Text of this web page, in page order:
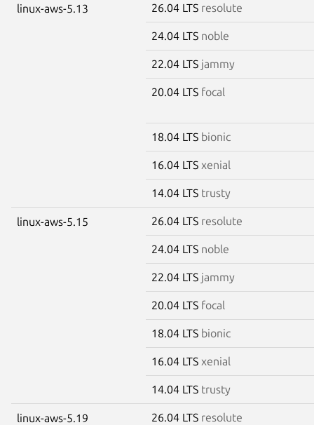
linux-aws-5.13 26.04 LTS resolute
24.04 LTS noble
22.04 LTS jammy
20.04 LTS focal
18.04 LTS bionic
16.04 LTS xenial
14.04 LTS trusty
linux-aws-5.15 26.04 LTS resolute
24.04 LTS noble
22.04 LTS jammy
20.04 LTS focal
18.04 LTS bionic
16.04 LTS xenial
14.04 LTS trusty
linux-aws-5.19 26.04 LTS resolute